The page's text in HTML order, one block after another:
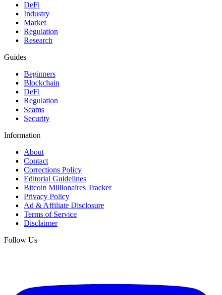
DeFi
Industry
Market
Regulation
Research
Guides
Beginners
Blockchain
DeFi
Regulation
Scams
Security
Information
About
Contact
Corrections Policy
Editorial Guidelines
Bitcoin Millionaires Tracker
Privacy Policy
Ad & Affiliate Disclosure
Terms of Service
Disclaimer
Follow Us